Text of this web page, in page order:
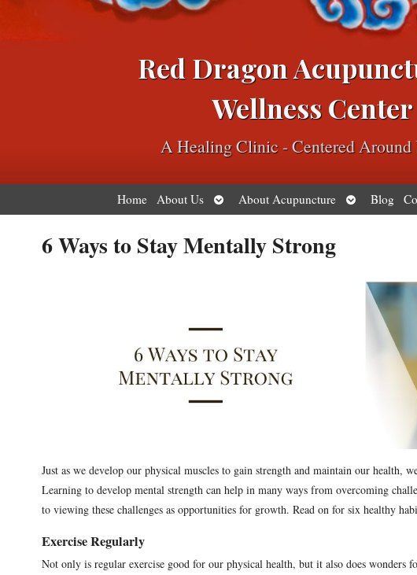
Red Dragon
Wellness Center
A Healing Clinic - Centered
Home About Us
Open
submenu
About Acupuncture
Open
submenu
Blog
6 Ways to Stay Mentally Strong
Just as we develop our physical muscles to gain strength and maintain our health,
Learning to develop mental strength can help in many ways from overcoming
to viewing these challenges as opportunities for growth. Read on for six healthy
Exercise Regularly
Not only is regular exercise good for our physical health, but it also does wonders